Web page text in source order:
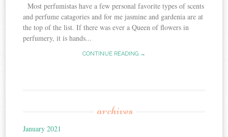
Most perfumistas have a few personal favorite types of scents
and perfume catagories and for me jasmine and gardenia are at
the top of the list. If there was ever a Queen of flowers in
perfumery, it is hands...
CONTINUE READING →
archives
January 2021